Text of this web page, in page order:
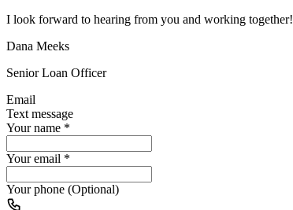
I look forward to hearing from you and working together!
Dana Meeks
Senior Loan Officer
Email
Text message
Your name *
Your email *
Your phone (Optional)